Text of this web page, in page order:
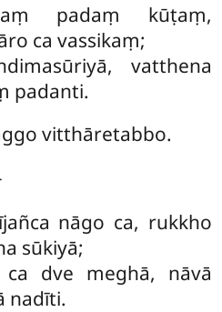
padaṃ kūṭaṃ,
ca vassikaṃ;
vatthena
padanti.
vitthāretabbo.
nāgo ca, rukkho
sūkiyā;
ca dve meghā, nāvā
nadīti.